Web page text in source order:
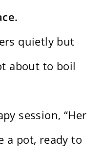
quietly but
about to boil
session, “Her
a pot, ready to